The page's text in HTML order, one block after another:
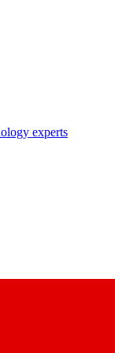
experts